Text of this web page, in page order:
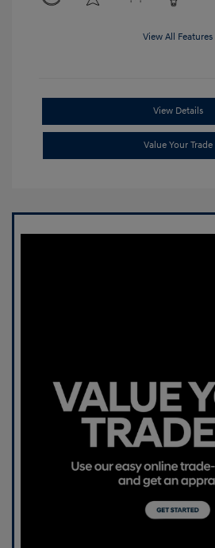
View All Features
View Details
Value Your Trade